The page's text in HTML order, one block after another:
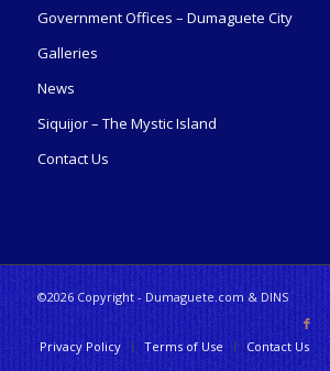
Government Offices – Dumaguete City
Galleries
News
Siquijor – The Mystic Island
Contact Us
©2026 Copyright - Dumaguete.com & DINS
Privacy Policy Terms of Use Contact Us